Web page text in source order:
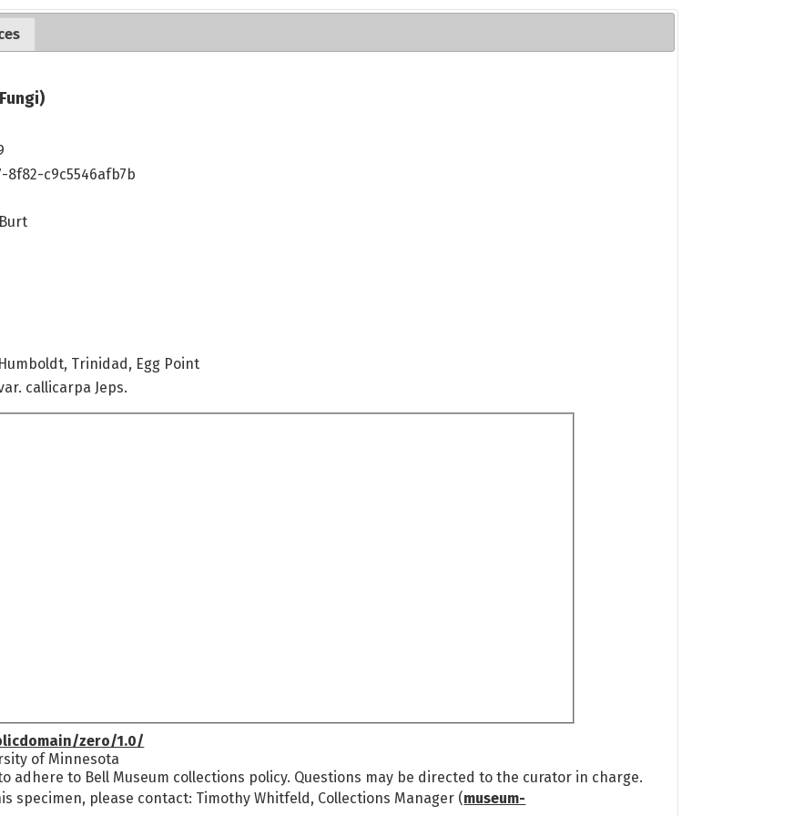
8f82-c9c5546afb7b
Trinidad, Egg Point
callicarpa Jeps.
zero/1.0/
of Minnesota
adhere to Bell Museum collections policy. Questions may be directed to the curator in charge.
specimen, please contact: Timothy Whitfeld, Collections Manager (museum-